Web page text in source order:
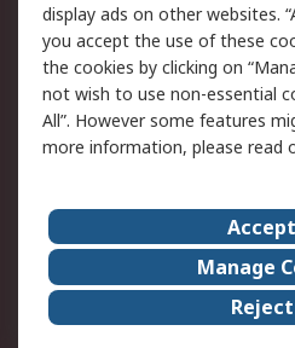
Cookie Policy
Privacy Policy -
Updated
Terms and Conditions
of Sale
About Us
Corporate Group
ESG
display ads on other websites.
you accept the use of these
the cookies by clicking on
not wish to use non-essential
All”. However some features
more information, please read
Manage